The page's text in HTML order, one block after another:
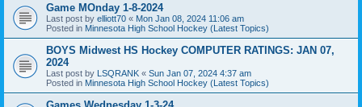
Game MOnday 1-8-2024
Last post by elliott70 « Mon Jan 08, 2024 11:06 am
Posted in Minnesota High School Hockey (Latest Topics)
BOYS Midwest HS Hockey COMPUTER RATINGS: JAN 07,
2024
Last post by LSQRANK « Sun Jan 07, 2024 4:37 am
Posted in Minnesota High School Hockey (Latest Topics)
Games Wednesday 1-3-24